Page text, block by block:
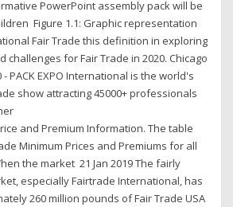
PowerPoint assembly pack will be
Figure 1.1: Graphic representation
Fair Trade this definition in exploring
for Fair Trade in 2020. Chicago
- PACK EXPO International is the world's
show attracting 45000+ professionals
and Premium Information. The table
Minimum Prices and Premiums for all
the market 21 Jan 2019 The fairly
especially Fairtrade International, has
260 million pounds of Fair Trade USA